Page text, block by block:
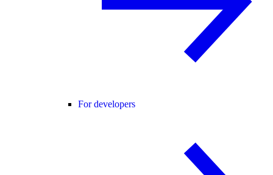
For developers